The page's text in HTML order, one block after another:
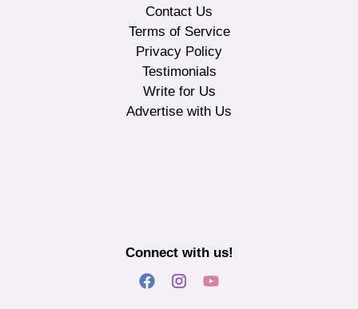
Contact Us
Terms of Service
Privacy Policy
Testimonials
Write for Us
Advertise with Us
Connect with us!